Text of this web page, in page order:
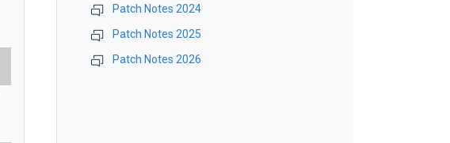
Patch Notes 2024
Patch Notes 2025
Patch Notes 2026